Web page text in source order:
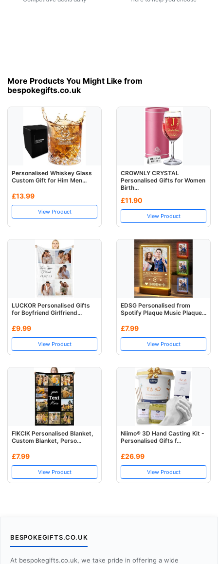
More Products You Might Like from
bespokegifts.co.uk
Personalised Whiskey Glass
Custom Gift for Him Men...
£13.99
View Product
CROWNLY CRYSTAL
Personalised Gifts for Women
Birth...
£11.90
View Product
LUCKOR Personalised Gifts
for Boyfriend Girlfriend...
£9.99
View Product
EDSG Personalised from
Spotify Plaque Music Plaque...
£7.99
View Product
FIKCIK Personalised Blanket,
Custom Blanket, Perso...
£7.99
View Product
Niimo® 3D Hand Casting Kit -
Personalised Gifts f...
£26.99
View Product
BESPOKEGIFTS.CO.UK
At bespokegifts.co.uk, we take pride in offering a wide